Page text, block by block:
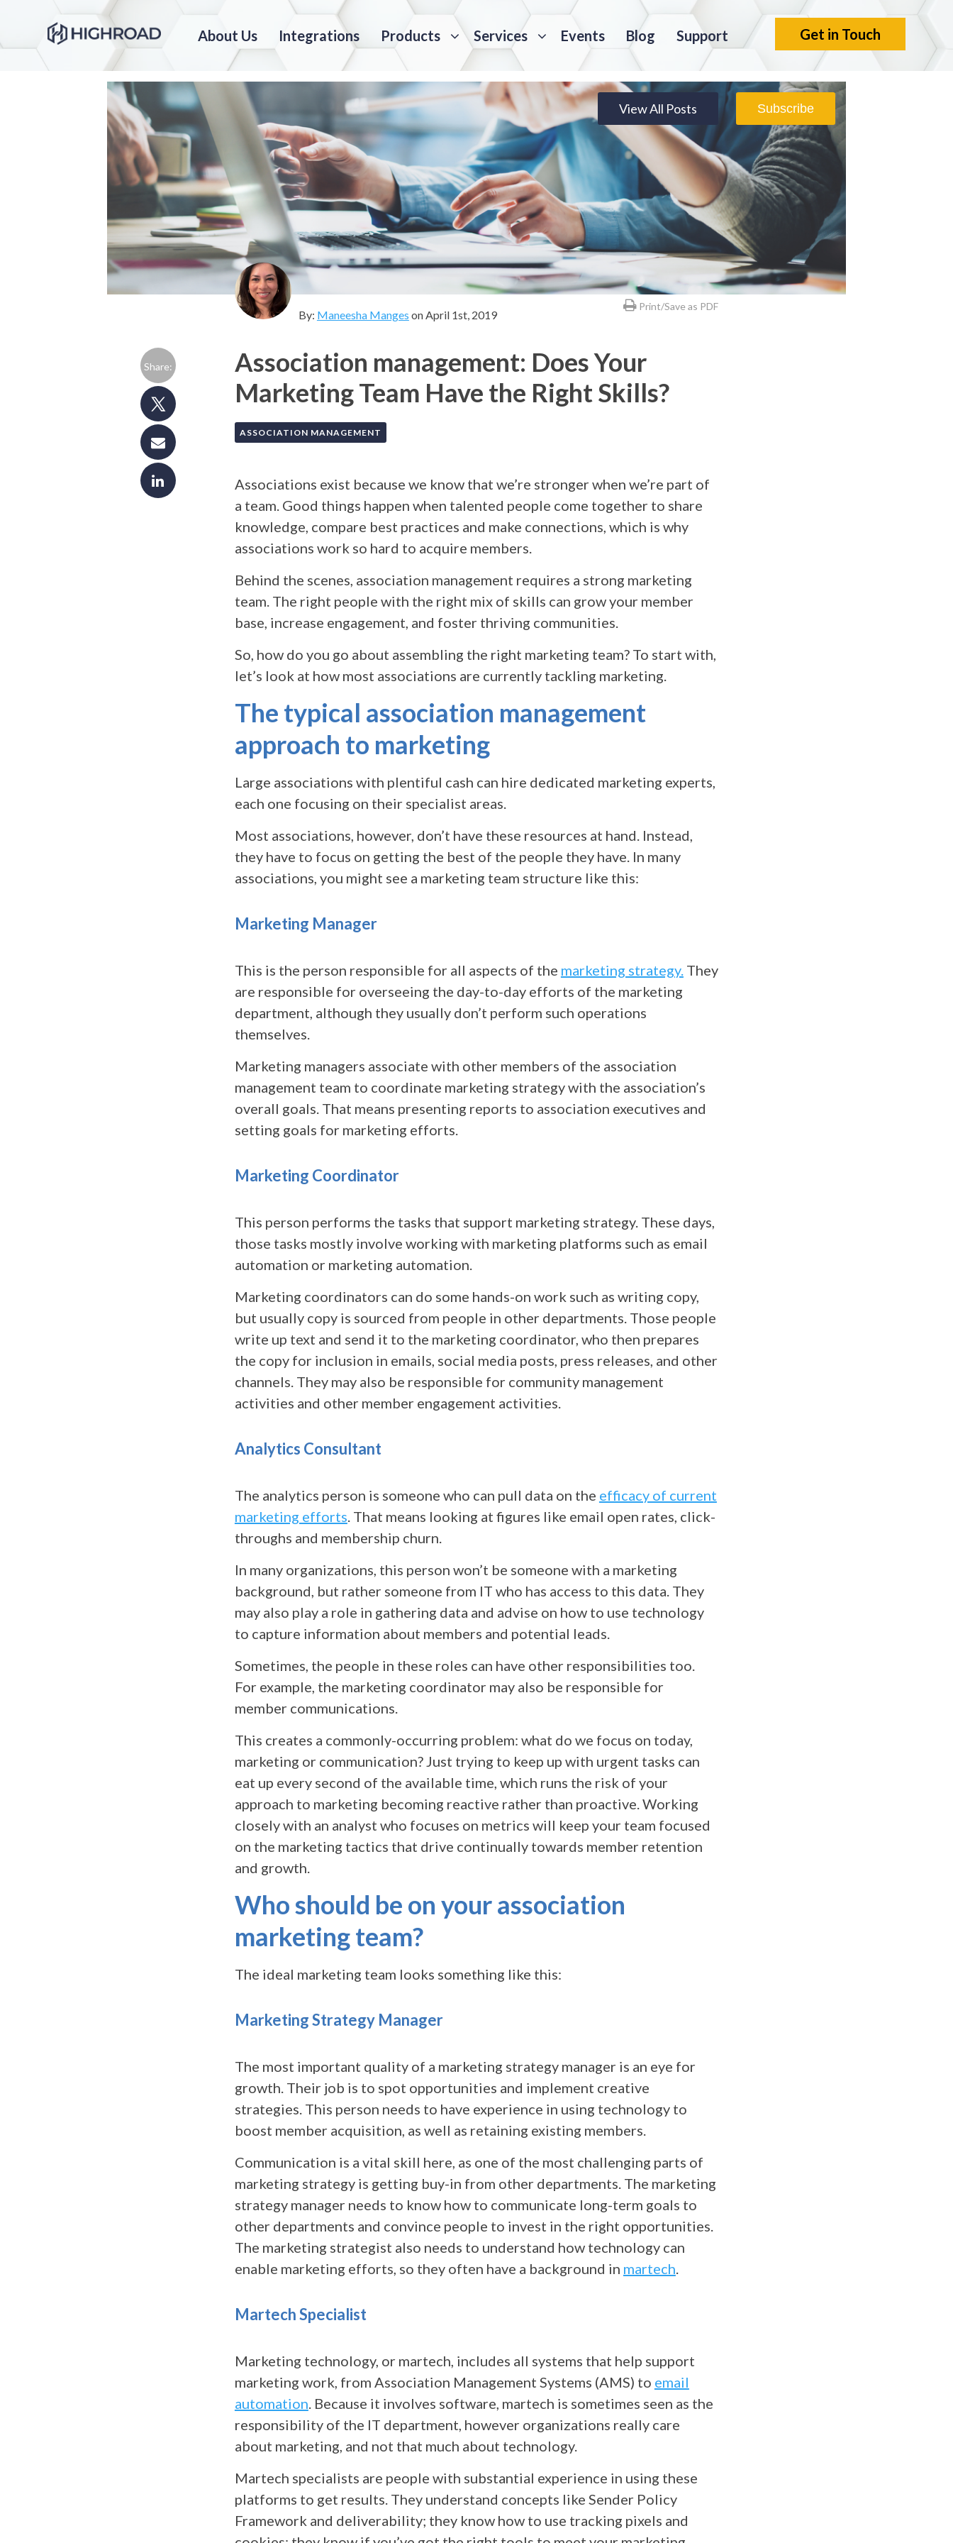
About Us Integrations Products Services Events Blog Support Get in Touch
View All Posts Subscribe
By: Maneesha Manges onApril 1st, 2019
Print/Save as PDF
Association management: Does Your
Marketing Team Have the Right Skills?
ASSOCIATION MANAGEMENT
Share:
Associations exist because we know that we’re stronger when we’re part of
a team. Good things happen when talented people come together to share
knowledge, compare best practices and make connections, which is why
associations work so hard to acquire members.
Behind the scenes, association management requires a strong marketing
team. The right people with the right mix of skills can grow your member
base, increase engagement, and foster thriving communities.
So, how do you go about assembling the right marketing team? To start with,
let’s look at how most associations are currently tackling marketing.
The typical association management
approach to marketing
Large associations with plentiful cash can hire dedicated marketing experts,
each one focusing on their specialist areas.
Most associations, however, don’t have these resources at hand. Instead,
they have to focus on getting the best of the people they have. In many
associations, you might see a marketing team structure like this:
Marketing Manager
This is the person responsible for all aspects of the marketing strategy.They
are responsible for overseeing the day-to-day efforts of the marketing
department, although they usually don’t perform such operations
themselves.
Marketing managers associate with other members of the association
management team to coordinate marketing strategy with the association’s
overall goals. That means presenting reports to association executives and
setting goals for marketing efforts.
Marketing Coordinator
This person performs the tasks that support marketing strategy. These days,
those tasks mostly involve working with marketing platforms such as email
automation or marketing automation.
Marketing coordinators can do some hands-on work such as writing copy,
but usually copy is sourced from people in other departments. Those people
write up text and send it to the marketing coordinator, who then prepares
the copy for inclusion in emails, social media posts, press releases, and other
channels. They may also be responsible for community management
activities and other member engagement activities.
Analytics Consultant
The analytics person is someone who can pull data on the efficacy of current
marketing efforts. That means looking at figures like email open rates, click-
throughs and membership churn.
In many organizations, this person won’t be someone with a marketing
background, but rather someone from IT who has access to this data. They
may also play a role in gathering data and advise on how to use technology
to capture information about members and potential leads.
Sometimes, the people in these roles can have other responsibilities too.
For example, the marketing coordinator may also be responsible for
member communications.
This creates a commonly-occurring problem: what do we focus on today,
marketing or communication? Just trying to keep up with urgent tasks can
eat up every second of the available time, which runs the risk of your
approach to marketing becoming reactive rather than proactive. Working
closely with an analyst who focuses on metrics will keep your team focused
on the marketing tactics that drive continually towards member retention
and growth.
Who should be on your association
marketing team?
The ideal marketing team looks something like this:
Marketing Strategy Manager
The most important quality of a marketing strategy manager is an eye for
growth. Their job is to spot opportunities and implement creative
strategies. This person needs to have experience in using technology to
boost member acquisition, as well as retaining existing members.
Communication is a vital skill here, as one of the most challenging parts of
marketing strategy is getting buy-in from other departments. The marketing
strategy manager needs to know how to communicate long-term goals to
other departments and convince people to invest in the right opportunities.
The marketing strategist also needs to understand how technology can
enable marketing efforts, so they often have a background in martech.
Martech Specialist
Marketing technology, or martech, includes all systems that help support
marketing work, from Association Management Systems (AMS) to email
automation. Because it involves software, martech is sometimes seen as the
responsibility of the IT department, however organizations really care
about marketing, and not that much about technology.
Martech specialists are people with substantial experience in using these
platforms to get results. They understand concepts like Sender Policy
Framework and deliverability; they know how to use tracking pixels and